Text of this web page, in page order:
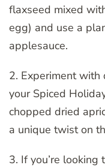
flaxseed mixed
egg) and use a
applesauce.
2. Experiment with
your Spiced
chopped dried
a unique twist on
3. If you’re looking